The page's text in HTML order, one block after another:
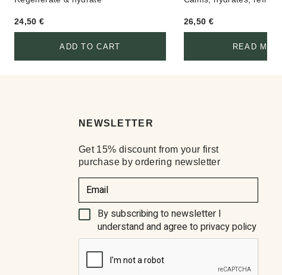
24,50€
ADD TO CART
26,50 €
READ
NEWSLETTER
Get 15% discount from your first
purchase by ordering newsletter
(Required)
By subscribing to newsletter I
understand and agree to privacy policy